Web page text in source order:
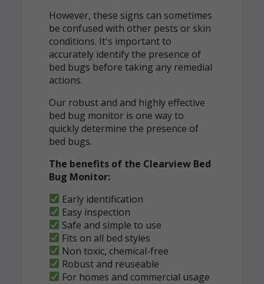
However, these signs can sometimes
be confused with other pests or skin
conditions. It's important to
accurately identify the presence of
bed bugs before taking any remedial
actions.
Our robust and and highly effective
bed bug monitor is one way to
quickly determine the presence of
bed bugs.
The benefits of the Clearview Bed
Bug Monitor:
Early identification
Easy inspection
Safe and simple to use
Fits on all bed styles
Non toxic, chemical-free
Robust and reuseable
For homes and commercial usage